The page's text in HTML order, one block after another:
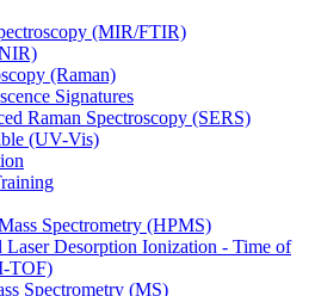
(MIR/FTIR)
(Raman)
Signatures
Raman Spectroscopy (SERS)
(UV-Vis)
Spectrometry (HPMS)
Laser Desorption Ionization - Time of
TOF)
Spectrometry (MS)